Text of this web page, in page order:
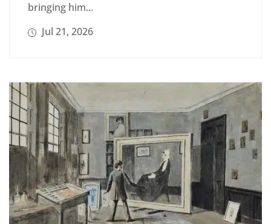
bringing him...
Jul 21, 2026